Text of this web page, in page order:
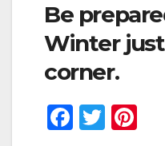
Be
Winter
corner.
F
T